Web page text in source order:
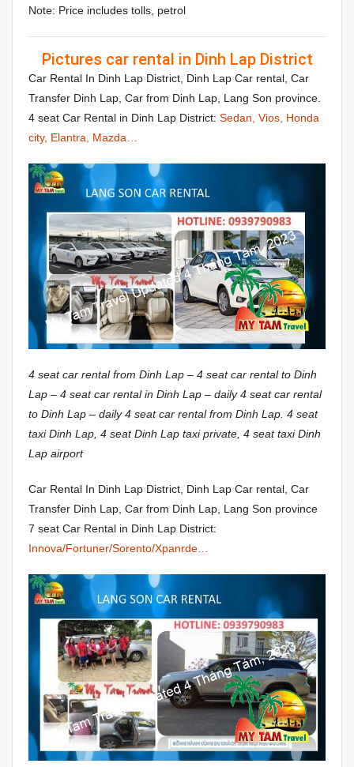
Note: Price includes tolls, petrol
Pictures car rental in Dinh Lap District
Car Rental In Dinh Lap District, Dinh Lap Car rental, Car
Transfer Dinh Lap, Car from Dinh Lap, Lang Son province.
4 seat Car Rental in Dinh Lap District: Sedan, Vios, Honda
city, Elantra, Mazda…
4 seat car rental from Dinh Lap – 4 seat car rental to Dinh
Lap – 4 seat car rental in Dinh Lap – daily 4 seat car rental
to Dinh Lap – daily 4 seat car rental from Dinh Lap. 4 seat
taxi Dinh Lap, 4 seat Dinh Lap taxi private, 4 seat taxi Dinh
Lap airport
Car Rental In Dinh Lap District, Dinh Lap Car rental, Car
Transfer Dinh Lap, Car from Dinh Lap, Lang Son province
7 seat Car Rental in Dinh Lap District:
Innova/Fortuner/Sorento/Xpanrde…